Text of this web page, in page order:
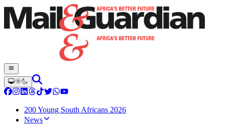
200 Young South Africans 2026
News